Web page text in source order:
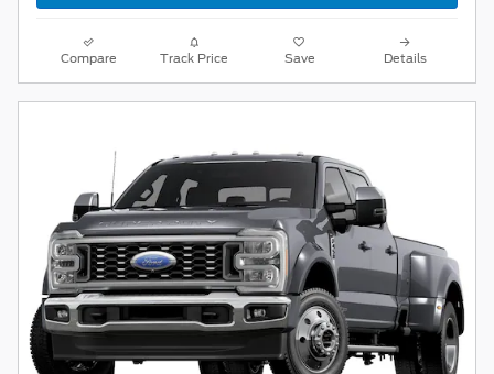
Compare Track Price Save Details